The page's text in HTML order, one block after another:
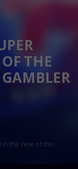
THE
in the Year of the…